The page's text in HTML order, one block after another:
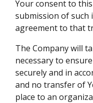
Your consent to
submission of
agreement to that
The Company will
necessary to
securely and in
and no transfer of
place to an